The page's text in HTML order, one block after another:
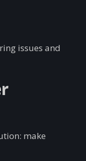
issues and
make